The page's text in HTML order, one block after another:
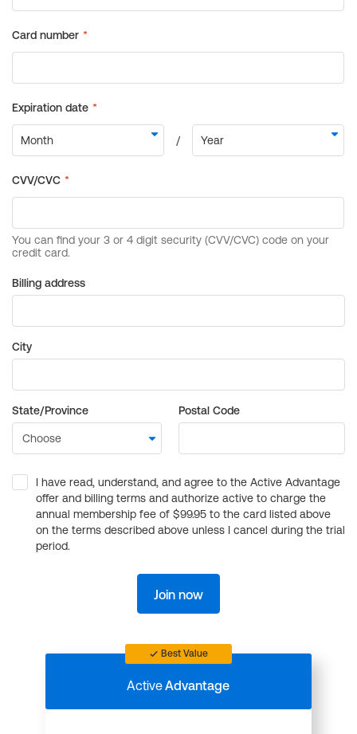
Billing address
City
State/Province Postal Code
I have read, understand, and agree to the Active Advantage
offer and billing terms and authorize active to charge the
annual membership fee of $99.95 to the card listed above
on the terms described above unless I cancel during the trial
period.
Join now
Best Value
ActiveAdvantage